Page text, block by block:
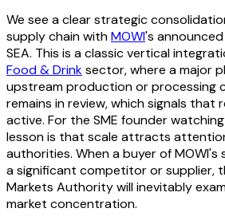
We see a clear strategic
supply chain withMOWI's
SEA. This is a classic vertical
Food & Drinksector, where a major
upstream production or processing
remains in review, which signals that
active. For the SME founder
lesson is that scale attracts
authorities. When a buyer of MOWI's
a significant competitor or supplier,
Markets Authority will inevitably
market concentration.